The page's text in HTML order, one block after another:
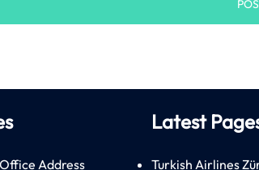
Address
Latest
Turkish Airlines